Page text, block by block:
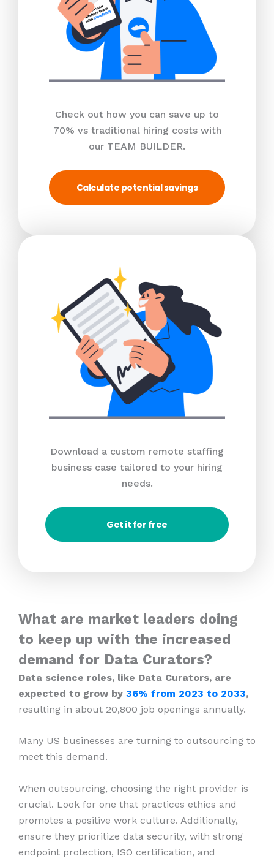
Check out how you can save up to
70% vs traditional hiring costs with
our TEAM BUILDER.
Calculate potential savings
Download a custom remote staffing
business case tailored to your hiring
needs.
Get it for free
What are market leaders doing
to keep up with the increased
demand for Data Curators?
Data science roles, like Data Curators, are
expected to grow by 36% from 2023 to 2033,
resulting in about 20,800 job openings annually.
Many US businesses are turning to outsourcing to
meet this demand.
When outsourcing, choosing the right provider is
crucial. Look for one that practices ethics and
promotes a positive work culture. Additionally,
ensure they prioritize data security, with strong
endpoint protection, ISO certification, and